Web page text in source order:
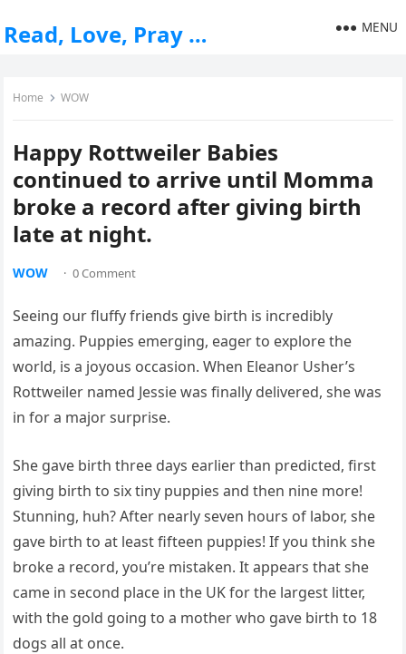
Read, Love, Pray … MENU
Home WOW
Happy Rottweiler Babies
continued to arrive until Momma
broke a record after giving birth
late at night.
WOW · 0 Comment
Seeing our fluffy friends give birth is incredibly
amazing. Puppies emerging, eager to explore the
world, is a joyous occasion. When Eleanor Usher’s
Rottweiler named Jessie was finally delivered, she was
in for a major surprise.
She gave birth three days earlier than predicted, first
giving birth to six tiny puppies and then nine more!
Stunning, huh? After nearly seven hours of labor, she
gave birth to at least fifteen puppies! If you think she
broke a record, you’re mistaken. It appears that she
came in second place in the UK for the largest litter,
with the gold going to a mother who gave birth to 18
dogs all at once.